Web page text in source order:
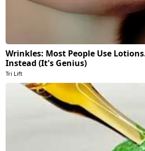
Wrinkles: Most People Use
Instead (It's Genius)
Tri Lift